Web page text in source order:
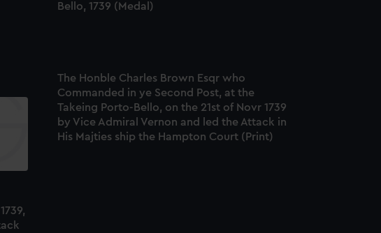
Bello, 1739 (Medal)
The Honble Charles Brown Esqr who
Commanded in ye Second Post, at the
Takeing Porto-Bello, on the 21st of Novr 1739
by Vice Admiral Vernon and led the Attack in
His Majties ship the Hampton Court (Print)